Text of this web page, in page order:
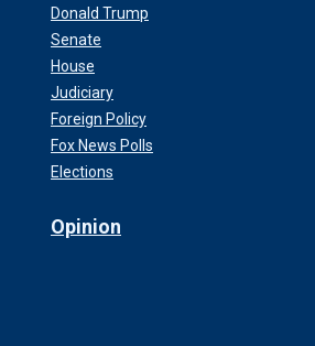
Donald Trump
Senate
House
Judiciary
Foreign Policy
Fox News Polls
Elections
Opinion